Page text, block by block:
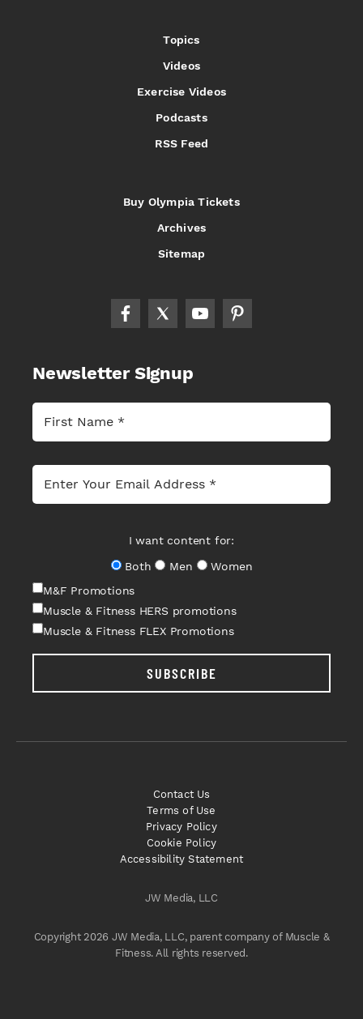
Topics
Videos
Exercise Videos
Podcasts
RSS Feed
Buy Olympia Tickets
Archives
Sitemap
Newsletter Signup
I want content for:
Both
Men
Women
M&F Promotions
Muscle & Fitness HERS promotions
Muscle & Fitness FLEX Promotions
SUBSCRIBE
JW Media, LLC
Copyright 2026 JW Media, LLC, parent company of Muscle &
Fitness. All rights reserved.
Contact Us
Terms of Use
Privacy Policy
Cookie Policy
Accessibility Statement